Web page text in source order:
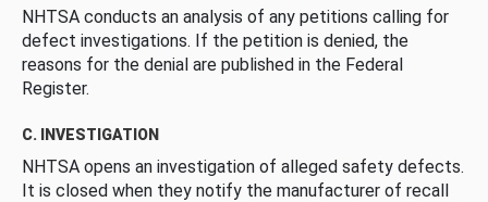
NHTSA conducts an analysis of any petitions calling for
defect investigations. If the petition is denied, the
reasons for the denial are published in the Federal
Register.
C. INVESTIGATION
NHTSA opens an investigation of alleged safety defects.
It is closed when they notify the manufacturer of recall